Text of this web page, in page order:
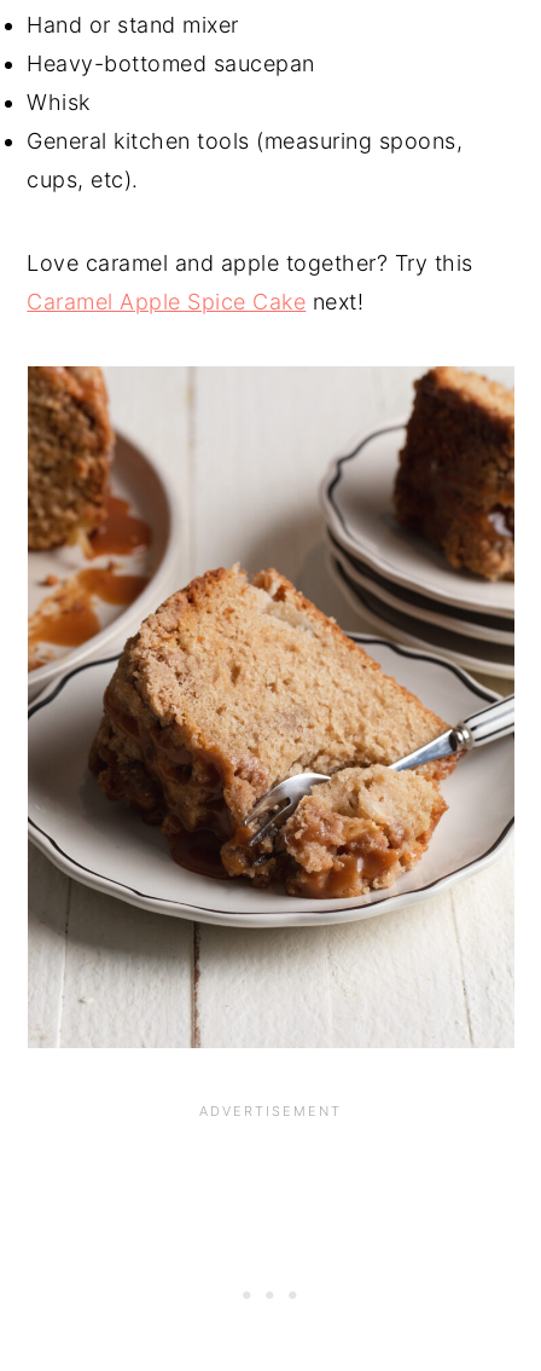
Hand or stand mixer
Heavy-bottomed saucepan
Whisk
General kitchen tools (measuring spoons,
cups, etc).
Love caramel and apple together? Try this
Caramel Apple Spice Cake next!